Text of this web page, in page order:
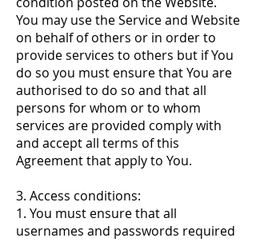
You may use the Service and Website
on behalf of others or in order to
provide services to others but if You
do so you must ensure that You are
authorised to do so and that all
persons for whom or to whom
services are provided comply with
and accept all terms of this
Agreement that apply to You.
3. Access conditions:
1. You must ensure that all
usernames and passwords required